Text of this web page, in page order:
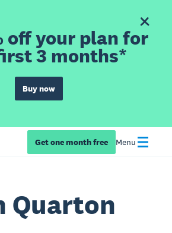
off your plan for
3 months*
Buy now
Get one month free Menu
Quarton